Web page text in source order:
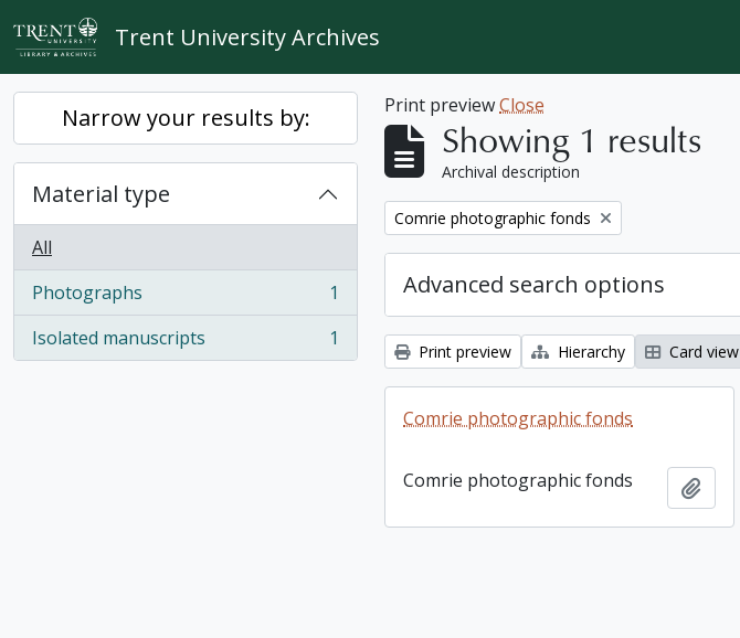
Skip to main content
Trent University Archives
Narrow your results by:
Material type
All
Photographs
, 1 results
1
Isolated manuscripts
, 1 results 1
Print previewClose
Showing 1 results
Archival description
Remove filter:
Comrie photographic fonds
Advanced search options
Print preview Hierarchy Card view
Comrie photographic fonds
Comrie photographic fonds